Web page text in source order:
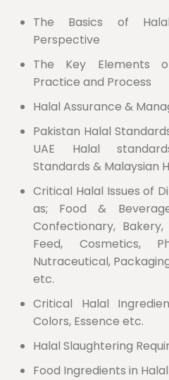
The Basics of
Perspective
The Key Elements
Practice and Process
Halal Assurance &
Pakistan Halal
UAE Halal
Standards & Malaysian
Critical Halal Issues of
as; Food &
Confectionary,
Feed, Cosmetics,
Nutraceutical,
etc.
Critical Halal
Colors, Essence etc.
Halal Slaughtering
Food Ingredients in